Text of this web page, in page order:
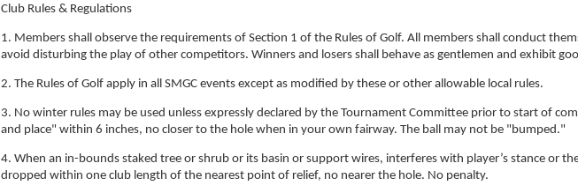
Club Rules & Regulations
1. Members shall observe the requirements of Section 1 of the Rules of Golf. All members shall conduct
avoid disturbing the play of other competitors. Winners and losers shall behave as gentlemen and exhibit
2. The Rules of Golf apply in all SMGC events except as modified by these or other allowable local rules.
3. No winter rules may be used unless expressly declared by the Tournament Committee prior to start of
and place" within 6 inches, no closer to the hole when in your own fairway. The ball may not be "bumped."
4. When an in-bounds staked tree or shrub or its basin or support wires, interferes with player’s stance or
dropped within one club length of the nearest point of relief, no nearer the hole. No penalty.